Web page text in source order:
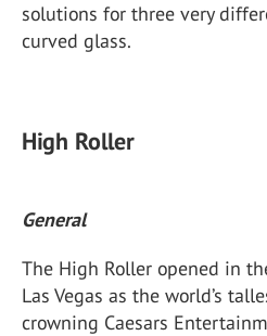
solutions for three very
curved glass.
High Roller
General
The High Roller opened in
Las Vegas as the world’s
crowning Caesars